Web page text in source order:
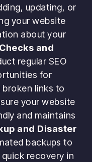
updating, or
your website
about your
and
regular SEO
for
broken links to
your website
and maintains
and Disaster
backups to
recovery in